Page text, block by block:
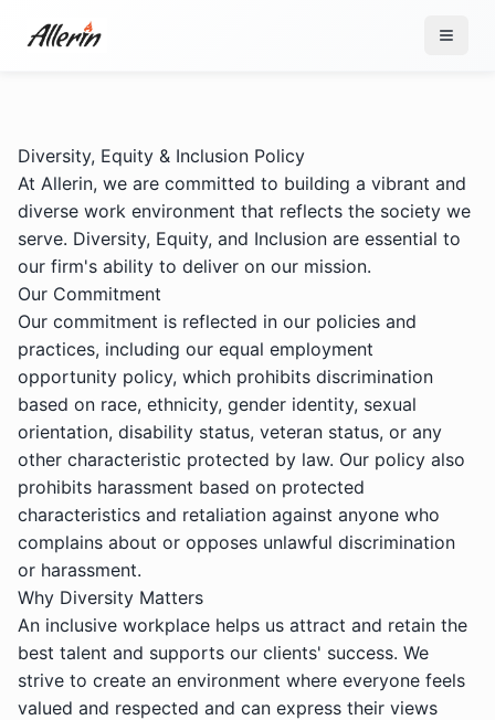
Diversity, Equity & Inclusion Policy
At Allerin, we are committed to building a vibrant and
diverse work environment that reflects the society we
serve. Diversity, Equity, and Inclusion are essential to
our firm's ability to deliver on our mission.
Our Commitment
Our commitment is reflected in our policies and
practices, including our equal employment
opportunity policy, which prohibits discrimination
based on race, ethnicity, gender identity, sexual
orientation, disability status, veteran status, or any
other characteristic protected by law. Our policy also
prohibits harassment based on protected
characteristics and retaliation against anyone who
complains about or opposes unlawful discrimination
or harassment.
Why Diversity Matters
An inclusive workplace helps us attract and retain the
best talent and supports our clients' success. We
strive to create an environment where everyone feels
valued and respected and can express their views